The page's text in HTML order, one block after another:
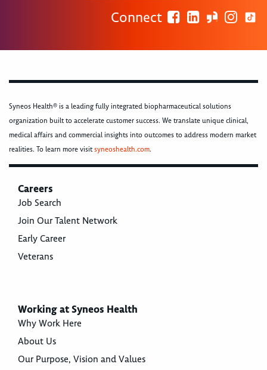
Connect
Syneos Health® is a leading fully integrated biopharmaceutical solutions
organization built to accelerate customer success. We translate unique clinical,
medical affairs and commercial insights into outcomes to address modern market
realities. To learn more visitsyneoshealth.com.
Careers
Job Search
Join Our Talent Network
Early Career
Veterans
Working at Syneos Health
Why Work Here
About Us
Our Purpose, Vision and Values